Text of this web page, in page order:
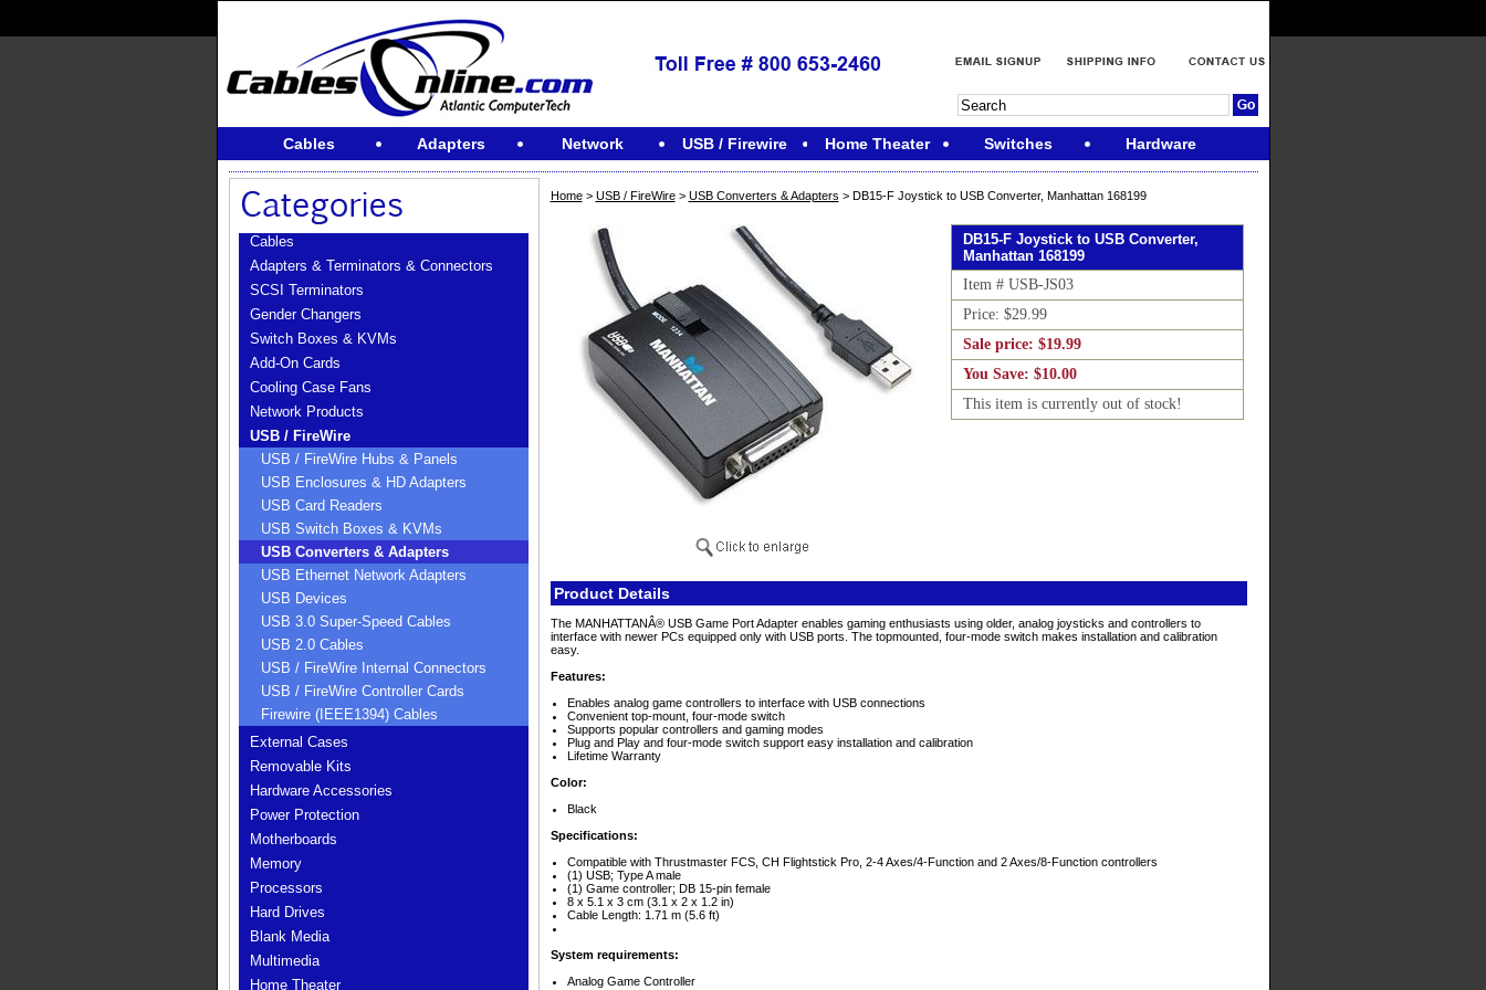
Cables Adapters Network USB / Firewire Home Theater Switches Hardware
Cables
Adapters & Terminators & Connectors
SCSI Terminators
Gender Changers
Switch Boxes & KVMs
Add-On Cards
Cooling Case Fans
Network Products
USB / FireWire
USB / FireWire Hubs & Panels
USB Enclosures & HD Adapters
USB Card Readers
USB Switch Boxes & KVMs
USB Converters & Adapters
USB Ethernet Network Adapters
USB Devices
USB 3.0 Super-Speed Cables
USB 2.0 Cables
USB / FireWire Internal Connectors
USB / FireWire Controller Cards
Firewire (IEEE1394) Cables
External Cases
Removable Kits
Hardware Accessories
Power Protection
Motherboards
Memory
Processors
Hard Drives
Blank Media
Multimedia
Home Theater
Home> USB / FireWire> USB Converters & Adapters > DB15-F Joystick to USB Converter, Manhattan 168199
DB15-F Joystick to USB Converter,
Manhattan 168199
Item # USB-JS03
Price: $29.99
Sale price: $19.99
You Save: $10.00
This item is currently out of stock!
Product Details
The MANHATTANÂ® USB Game Port Adapter enables gaming enthusiasts using older, analog joysticks and controllers to
interface with newer PCs equipped only with USB ports. The topmounted, four-mode switch makes installation and calibration
easy.
Features:
Enables analog game controllers to interface with USB connections
Convenient top-mount, four-mode switch
Supports popular controllers and gaming modes
Plug and Play and four-mode switch support easy installation and calibration
Lifetime Warranty
Color:
Black
Specifications:
Compatible with Thrustmaster FCS, CH Flightstick Pro, 2-4 Axes/4-Function and 2 Axes/8-Function controllers
(1) USB; Type A male
(1) Game controller; DB 15-pin female
8 x 5.1 x 3 cm (3.1 x 2 x 1.2 in)
Cable Length: 1.71 m (5.6 ft)
System requirements:
Analog Game Controller